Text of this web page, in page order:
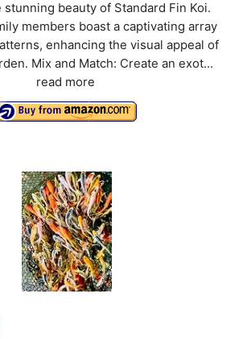
beauty of Standard Fin Koi.
members boast a captivating array
enhancing the visual appeal of
Mix and Match: Create an exot...
read more